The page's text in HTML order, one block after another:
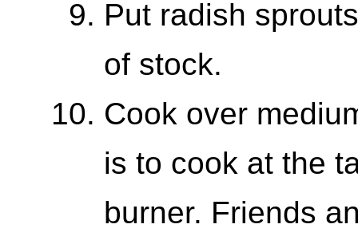
Put radish
of stock.
Cook over
is to cook at the
burner. Friends